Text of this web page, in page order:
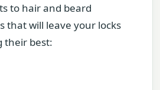
to hair and beard
that will leave your locks
their best: